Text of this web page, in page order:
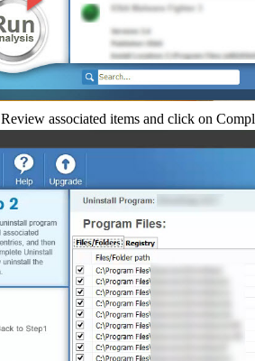
Review associated items and click on